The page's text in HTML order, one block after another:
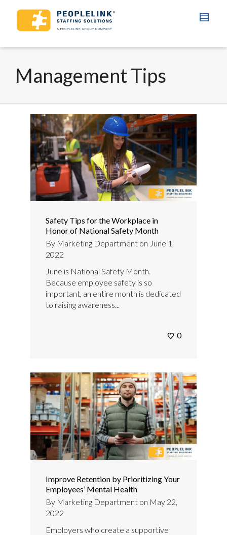
Management Tips
Safety Tips for the Workplace in
Honor of National Safety Month
By Marketing Department on June 1,
2022
June is National Safety Month.
Because employee safety is so
important, an entire month is dedicated
to raising awareness...
0
Improve Retention by Prioritizing Your
Employees’ Mental Health
By Marketing Department on May 22,
2022
Employers who create a supportive